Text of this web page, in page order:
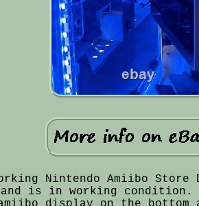
Nintendo Amiibo
is in working condition.